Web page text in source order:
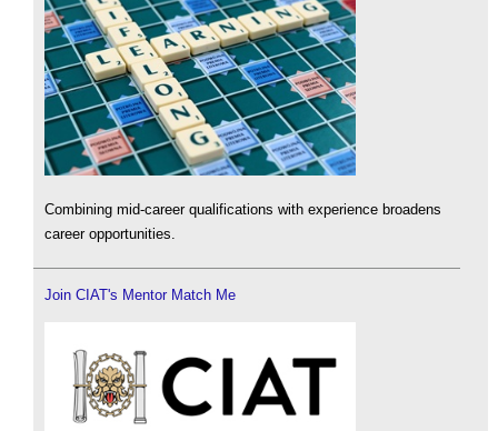
Combining mid-career qualifications with experience broadens
career opportunities.
Join CIAT's Mentor Match Me